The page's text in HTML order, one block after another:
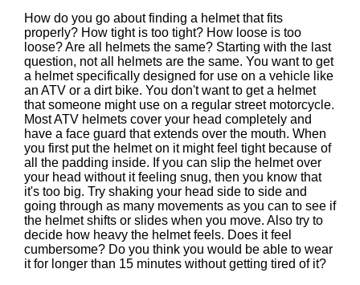
How do you go about finding a helmet that fits
properly? How tight is too tight? How loose is too
loose? Are all helmets the same? Starting with the last
question, not all helmets are the same. You want to get
a helmet specifically designed for use on a vehicle like
an ATV or a dirt bike. You don't want to get a helmet
that someone might use on a regular street motorcycle.
Most ATV helmets cover your head completely and
have a face guard that extends over the mouth. When
you first put the helmet on it might feel tight because of
all the padding inside. If you can slip the helmet over
your head without it feeling snug, then you know that
it's too big. Try shaking your head side to side and
going through as many movements as you can to see if
the helmet shifts or slides when you move. Also try to
decide how heavy the helmet feels. Does it feel
cumbersome? Do you think you would be able to wear
it for longer than 15 minutes without getting tired of it?